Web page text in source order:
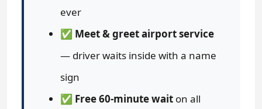
ever
✅ Meet & greet airport service
— driver waits inside with a name
sign
✅ Free 60-minute wait on all